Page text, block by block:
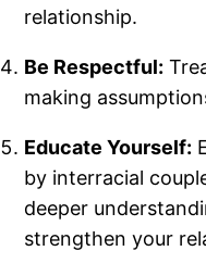
relationship.
Be Respectful:
making
Educate Yourself:
by interracial
deeper
strengthen your